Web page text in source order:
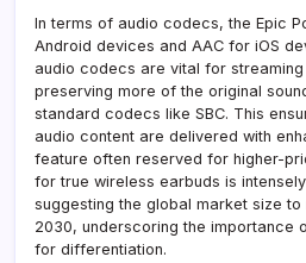
In terms of audio codecs, the Epic
Android devices and AAC for iOS
audio codecs are vital for
preserving more of the original
standard codecs like SBC. This
audio content are delivered with
feature often reserved for higher-
for true wireless earbuds is
suggesting the global market size
2030, underscoring the importance
for differentiation.